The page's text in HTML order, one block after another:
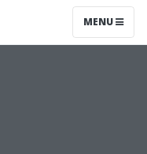
MENU